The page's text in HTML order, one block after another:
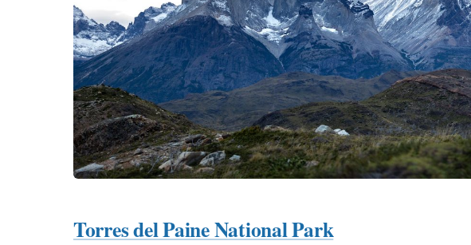
Torres del Paine National Park